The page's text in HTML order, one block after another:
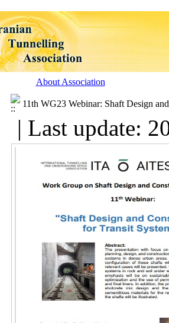
About Association
11th WG23 Webinar: Shaft Design
| Last update: